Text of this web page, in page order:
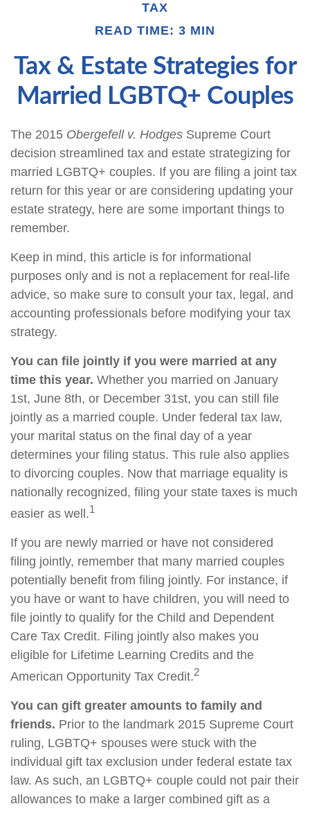
TAX
READ TIME: 3 MIN
Tax & Estate Strategies for
Married LGBTQ+ Couples
The 2015 Obergefell v. Hodges Supreme Court
decision streamlined tax and estate strategizing for
married LGBTQ+ couples. If you are filing a joint tax
return for this year or are considering updating your
estate strategy, here are some important things to
remember.
Keep in mind, this article is for informational
purposes only and is not a replacement for real-life
advice, so make sure to consult your tax, legal, and
accounting professionals before modifying your tax
strategy.
You can file jointly if you were married at any
time this year. Whether you married on January
1st, June 8th, or December 31st, you can still file
jointly as a married couple. Under federal tax law,
your marital status on the final day of a year
determines your filing status. This rule also applies
to divorcing couples. Now that marriage equality is
nationally recognized, filing your state taxes is much
easier as well.1
If you are newly married or have not considered
filing jointly, remember that many married couples
potentially benefit from filing jointly. For instance, if
you have or want to have children, you will need to
file jointly to qualify for the Child and Dependent
Care Tax Credit. Filing jointly also makes you
eligible for Lifetime Learning Credits and the
American Opportunity Tax Credit.2
You can gift greater amounts to family and
friends. Prior to the landmark 2015 Supreme Court
ruling, LGBTQ+ spouses were stuck with the
individual gift tax exclusion under federal estate tax
law. As such, an LGBTQ+ couple could not pair their
allowances to make a larger combined gift as a